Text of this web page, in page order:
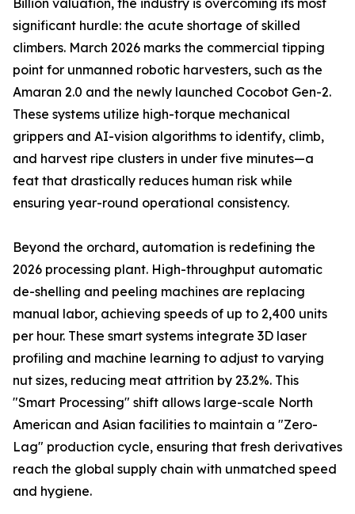
Billion valuation, the industry is overcoming its most
significant hurdle: the acute shortage of skilled
climbers. March 2026 marks the commercial tipping
point for unmanned robotic harvesters, such as the
Amaran 2.0 and the newly launched Cocobot Gen-2.
These systems utilize high-torque mechanical
grippers and AI-vision algorithms to identify, climb,
and harvest ripe clusters in under five minutes—a
feat that drastically reduces human risk while
ensuring year-round operational consistency.
Beyond the orchard, automation is redefining the
2026 processing plant. High-throughput automatic
de-shelling and peeling machines are replacing
manual labor, achieving speeds of up to 2,400 units
per hour. These smart systems integrate 3D laser
profiling and machine learning to adjust to varying
nut sizes, reducing meat attrition by 23.2%. This
"Smart Processing" shift allows large-scale North
American and Asian facilities to maintain a "Zero-
Lag" production cycle, ensuring that fresh derivatives
reach the global supply chain with unmatched speed
and hygiene.